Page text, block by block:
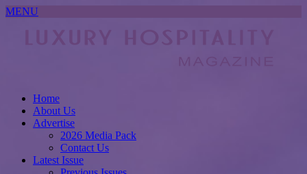
MENU
Home
About Us
Advertise
2026 Media Pack
Contact Us
Latest Issue